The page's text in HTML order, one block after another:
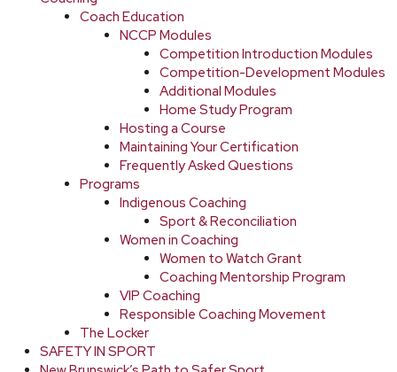
Coach Education
NCCP Modules
Competition Introduction Modules
Competition-Development Modules
Additional Modules
Home Study Program
Hosting a Course
Maintaining Your Certification
Frequently Asked Questions
Programs
Indigenous Coaching
Sport & Reconciliation
Women in Coaching
Women to Watch Grant
Coaching Mentorship Program
VIP Coaching
Responsible Coaching Movement
The Locker
SAFETY IN SPORT